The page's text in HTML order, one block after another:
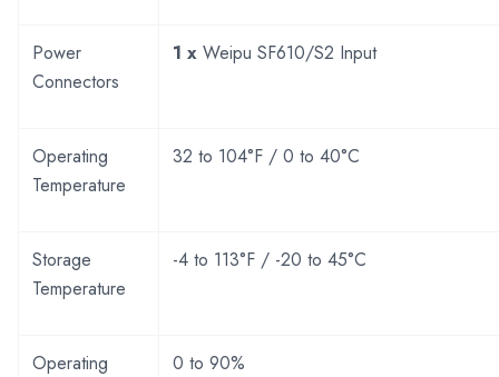
Power
Connectors
1 x Weipu SF610/S2 Input
Operating
Temperature
32 to 104°F / 0 to 40°C
Storage
Temperature
-4 to 113°F / -20 to 45°C
Operating
0 to 90%